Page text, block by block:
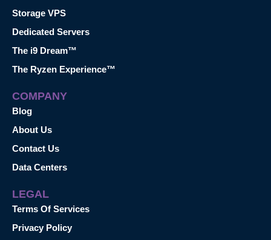
Storage VPS
Dedicated Servers
The i9 Dream™
The Ryzen Experience™
COMPANY
Blog
About Us
Contact Us
Data Centers
LEGAL
Terms Of Services
Privacy Policy